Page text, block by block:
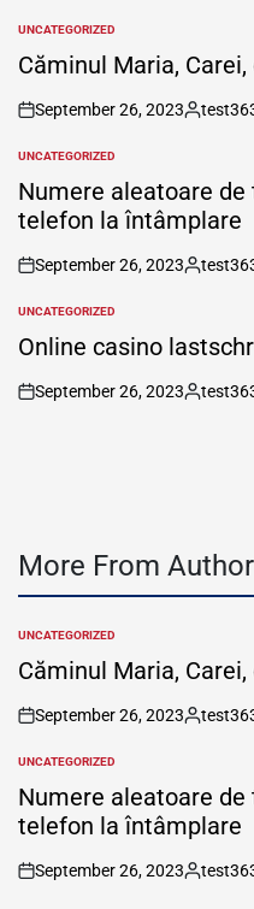
POSTED
IN
UNCATEGORIZED
Căminul Maria,
on
September 26, 2023
Posted
POSTED
IN
UNCATEGORIZED
Numere aleatoare
telefon la întâmplare
on
September 26, 2023
Posted
POSTED
IN
UNCATEGORIZED
Online casino
on
September 26, 2023
Posted
More From Author
POSTED
IN
UNCATEGORIZED
Căminul Maria,
on
September 26, 2023
Posted
POSTED
IN
UNCATEGORIZED
Numere aleatoare
telefon la întâmplare
on
September 26, 2023
Posted